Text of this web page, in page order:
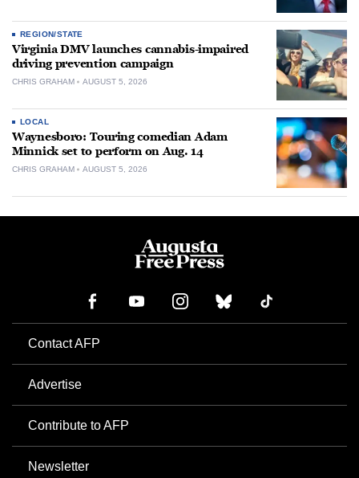
REGION/STATE
Virginia DMV launches cannabis-impaired
driving prevention campaign
CHRIS GRAHAM AUGUST 5, 2026
LOCAL
Waynesboro: Touring comedian Adam
Minnick set to perform on Aug. 14
CHRIS GRAHAM AUGUST 5, 2026
Contact AFP
Advertise
Contribute to AFP
Newsletter